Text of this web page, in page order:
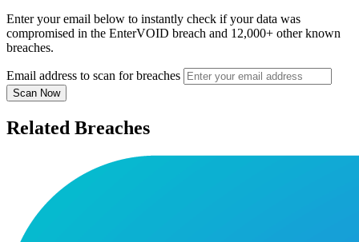
Enter your email below to instantly check if your data was
compromised in the EnterVOID breach and 12,000+ other known
breaches.
Email address to scan for breaches
Scan Now
Related Breaches